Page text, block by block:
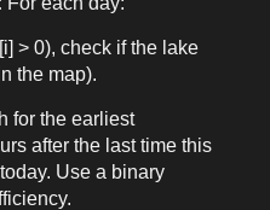
> 0), check if the lake
the map).
for the earliest
after the last time this
Use a binary